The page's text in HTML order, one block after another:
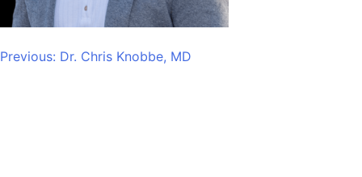
Post
Previous: Dr. Chris Knobbe, MD